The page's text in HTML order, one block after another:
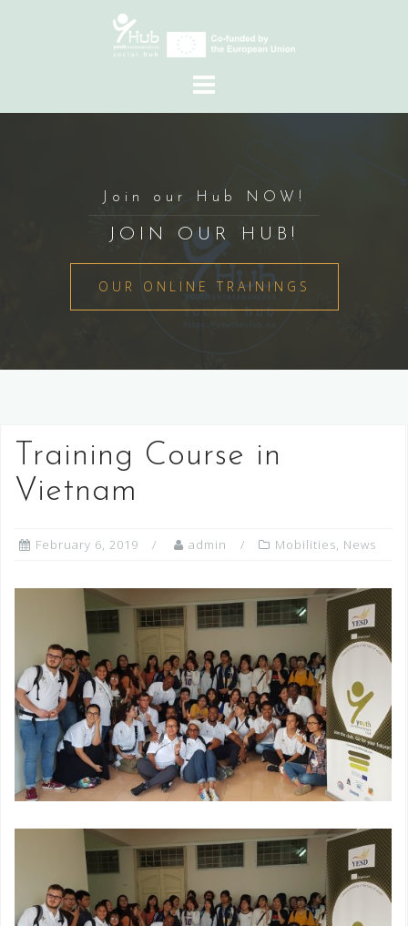
Join our Hub NOW!
JOIN OUR HUB!
OUR ONLINE TRAININGS
Training Course in
Vietnam
February 6, 2019 admin Mobilities, News